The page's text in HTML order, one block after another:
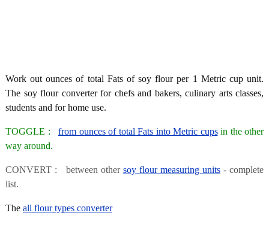
Work out ounces of total Fats of soy flour per 1 Metric cup unit.
The soy flour converter for chefs and bakers, culinary arts classes,
students and for home use.
TOGGLE : from ounces of total Fats into Metric cupsin the other
way around.
CONVERT : between other soy flour measuring units - complete
list.
The all flour types converter